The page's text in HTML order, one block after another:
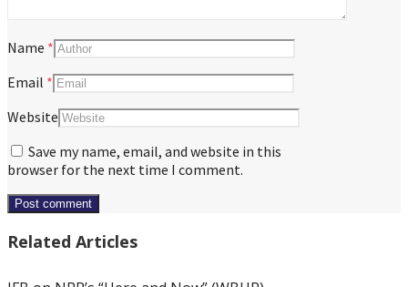
Name *
Email *
Website
Save my name, email, and website in this
browser for the next time I comment.
Related Articles